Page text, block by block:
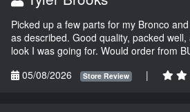
Picked up a few parts for my Bronco
as described. Good quality, packed
look I was going for. Would order from
05/08/2026
Store Review |